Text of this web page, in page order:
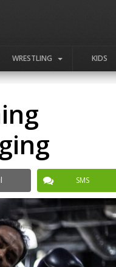
WRESTLING KIDS
SMS